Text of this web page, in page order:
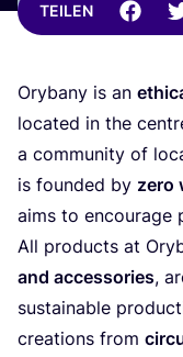
TEILEN
Ory­ba­ny is an
loca­ted in the
a com­mu­ni­ty of
is foun­ded by zero
aims to encou­ra­ge
All pro­ducts at
and access­ories,
sus­tainable
crea­ti­ons from